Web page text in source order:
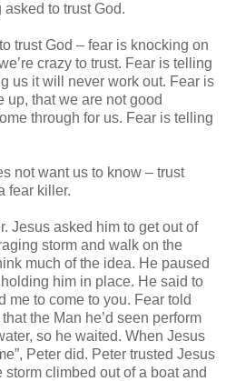
to trust God.
trust God – fear is knocking on
crazy to trust. Fear is telling
us it will never work out. Fear is
up, that we are not good
through for us. Fear is telling
not want us to know – trust
fear killer.
Jesus asked him to get out of
storm and walk on the
much of the idea. He paused
him in place. He said to
me to come to you. Fear told
the Man he’d seen perform
so he waited. When Jesus
Peter did. Peter trusted Jesus
climbed out of a boat and